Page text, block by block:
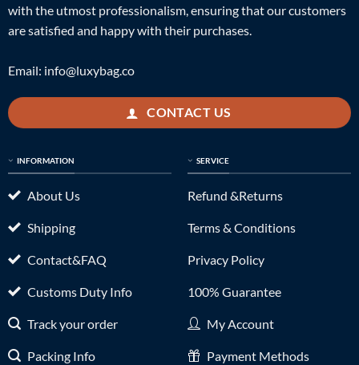
with the utmost professionalism, ensuring that our customers
are satisfied and happy with their purchases.
Email: info@luxybag.co
CONTACT US
INFORMATION
About Us
Shipping
Contact&FAQ
Customs Duty Info
Track your order
Packing Info
SERVICE
Refund &Returns
Terms & Conditions
Privacy Policy
100% Guarantee
My Account
Payment Methods